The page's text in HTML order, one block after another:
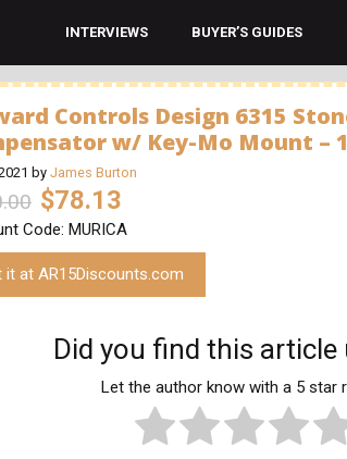
INTERVIEWS BUYER’S GUIDES
Controls Design 6315
w/ Key-Mo Mount –
by James Burton
$78.13
Code: MURICA
it at AR15Discounts.com
Did you find this article
Let the author know with a 5 star